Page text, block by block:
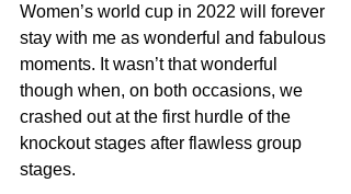
Women’s world cup in 2022 will forever
stay with me as wonderful and fabulous
moments. It wasn’t that wonderful
though when, on both occasions, we
crashed out at the first hurdle of the
knockout stages after flawless group
stages.